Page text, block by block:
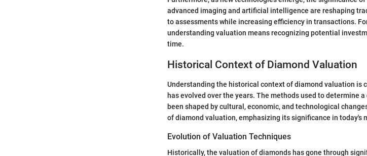
advanced imaging and artificial intelligence are reshaping
to assessments while increasing efficiency in transactions.
understanding valuation means recognizing potential
time.
Historical Context of Diamond Valuation
Understanding the historical context of diamond valuation is
has evolved over the years. The methods used to determine
been shaped by cultural, economic, and technological
of diamond valuation, emphasizing its significance in today's
Evolution of Valuation Techniques
Historically, the valuation of diamonds has gone through